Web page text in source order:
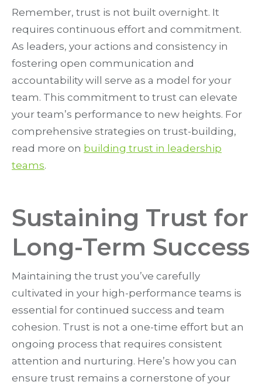
Remember, trust is not built overnight. It
requires continuous effort and commitment.
As leaders, your actions and consistency in
fostering open communication and
accountability will serve as a model for your
team. This commitment to trust can elevate
your team’s performance to new heights. For
comprehensive strategies on trust-building,
read more on building trust in leadership
teams.
Sustaining Trust for
Long-Term Success
Maintaining the trust you’ve carefully
cultivated in your high-performance teams is
essential for continued success and team
cohesion. Trust is not a one-time effort but an
ongoing process that requires consistent
attention and nurturing. Here’s how you can
ensure trust remains a cornerstone of your